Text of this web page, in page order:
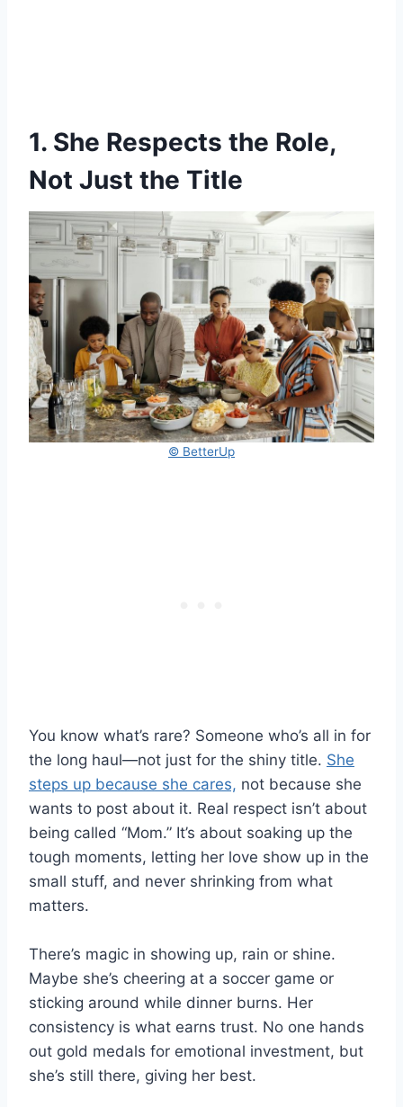
1. She Respects the Role,
Not Just the Title
© BetterUp
You know what’s rare? Someone who’s all in for
the long haul—not just for the shiny title. She
steps up because she cares, not because she
wants to post about it. Real respect isn’t about
being called “Mom.” It’s about soaking up the
tough moments, letting her love show up in the
small stuff, and never shrinking from what
matters.
There’s magic in showing up, rain or shine.
Maybe she’s cheering at a soccer game or
sticking around while dinner burns. Her
consistency is what earns trust. No one hands
out gold medals for emotional investment, but
she’s still there, giving her best.